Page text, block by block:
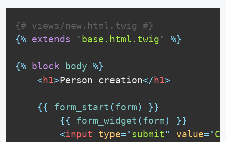
{# views/new.html.twig #}
{% extends ' base.html.twig ' %}
{% block body %}
<h1>Person creation</h1>
{{ form_start (form)
}}
{{
form_widget (form)
}}
<input type=" submit " value="